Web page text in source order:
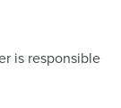
is responsible